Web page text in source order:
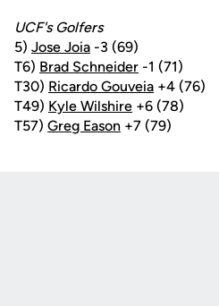
UCF's Golfers
5) Jose Joia -3 (69)
T6) Brad Schneider -1 (71)
T30) Ricardo Gouveia +4 (76)
T49) Kyle Wilshire +6 (78)
T57) Greg Eason +7 (79)